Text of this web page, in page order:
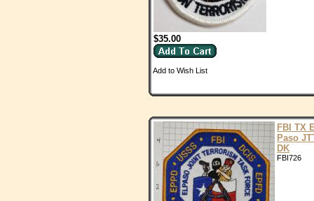
$35.00
Add to Wish List
FBI TX
Paso
DK
FBI726